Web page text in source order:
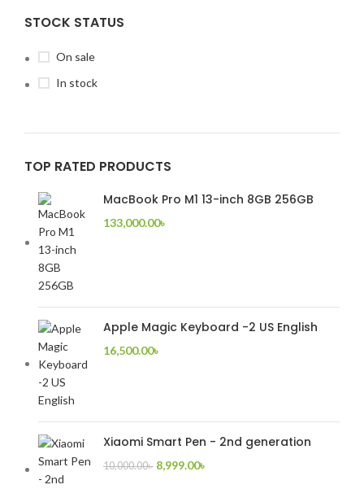
STOCK STATUS
On sale
In stock
TOP RATED PRODUCTS
MacBook Pro M1 13-inch 8GB 256GB
133,000.00৳
Apple Magic Keyboard -2 US English
16,500.00৳
Xiaomi Smart Pen - 2nd generation
10,000.00৳ 8,999.00৳